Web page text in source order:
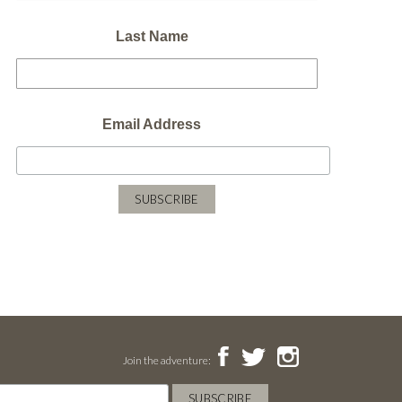
Last Name
Email Address
Join the adventure: